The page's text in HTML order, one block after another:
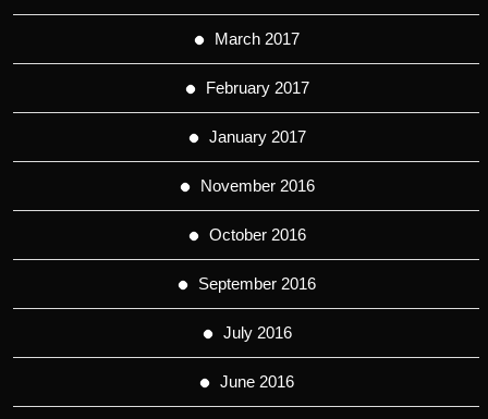
March 2017
February 2017
January 2017
November 2016
October 2016
September 2016
July 2016
June 2016